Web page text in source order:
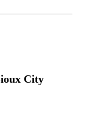
City